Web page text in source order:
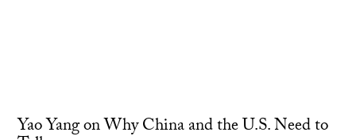
Yao Yang on Why China and the U.S. Need to